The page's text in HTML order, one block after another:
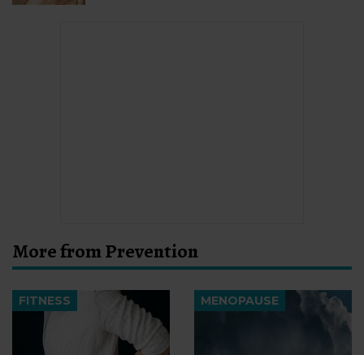
More from Prevention
FITNESS MENOPAUSE